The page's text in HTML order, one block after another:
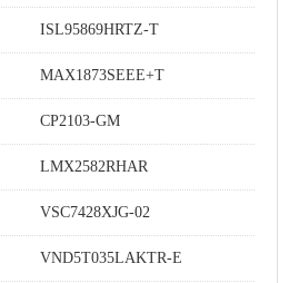
ISL95869HRTZ-T
MAX1873SEEE+T
CP2103-GM
LMX2582RHAR
VSC7428XJG-02
VND5T035LAKTR-E